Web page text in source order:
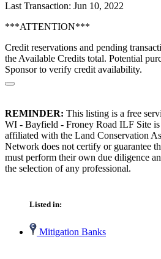
Last Transaction: Jun 10, 2022
***ATTENTION***
Credit reservations and pending
the Available Credits total. Potential
Sponsor to verify credit availability.
REMINDER: This listing is a free
WI - Bayfield - Froney Road ILF Site
affiliated with the Land Conservation
Network does not certify or guarantee
must perform their own due diligence
the selection of any professional.
Listed in:
Mitigation Banks